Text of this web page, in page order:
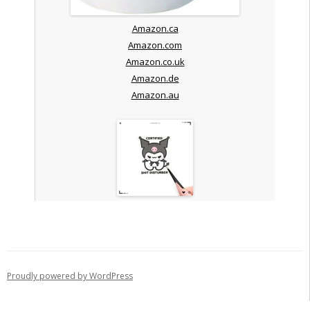
Amazon.ca
Amazon.com
Amazon.co.uk
Amazon.de
Amazon.au
Proudly powered by WordPress